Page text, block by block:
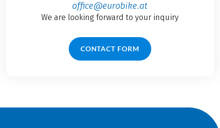
office@eurobike.at
We are looking forward to your inquiry
CONTACT FORM